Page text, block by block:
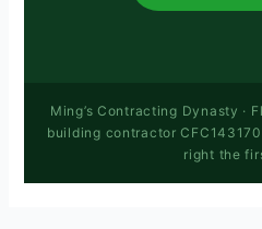
Ming’s Contracting Dynasty ·
building contractor
right the